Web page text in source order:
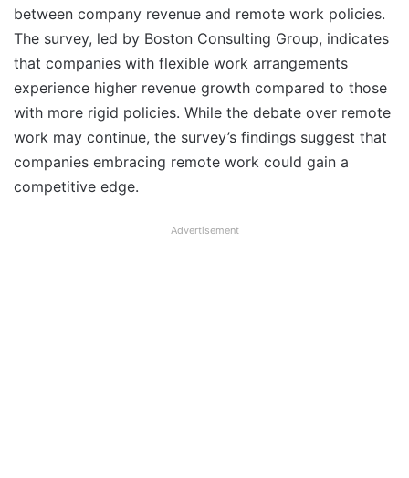
between company revenue and remote work policies.
The survey, led by Boston Consulting Group, indicates
that companies with flexible work arrangements
experience higher revenue growth compared to those
with more rigid policies. While the debate over remote
work may continue, the survey’s findings suggest that
companies embracing remote work could gain a
competitive edge.
Advertisement